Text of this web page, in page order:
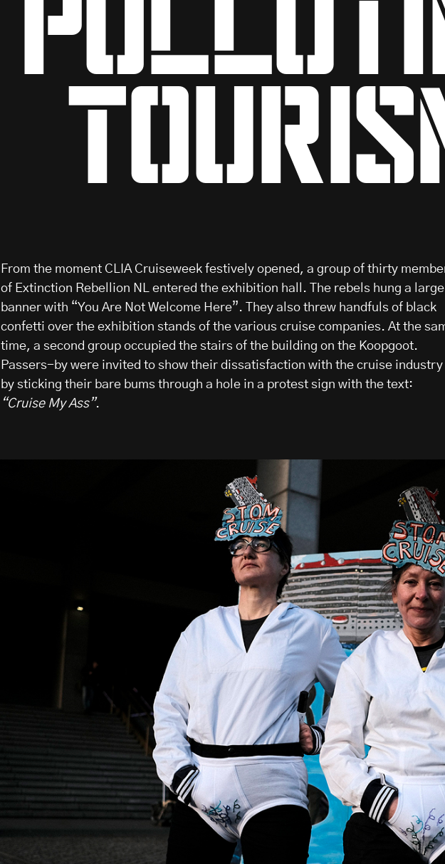
From the moment CLIA Cruiseweek festively opened, a group of thirty
of Extinction Rebellion NL entered the exhibition hall. The rebels hung a large
banner with “You Are Not Welcome Here”. They also threw handfuls of black
confetti over the exhibition stands of the various cruise companies. At the
time, a second group occupied the stairs of the building on the Koopgoot.
Passers-by were invited to show their dissatisfaction with the cruise industry
by sticking their bare bums through a hole in a protest sign with the text:
“Cruise My Ass”.